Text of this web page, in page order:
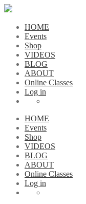
HOME
Events
Shop
VIDEOS
BLOG
ABOUT
Online Classes
Log in
HOME
Events
Shop
VIDEOS
BLOG
ABOUT
Online Classes
Log in